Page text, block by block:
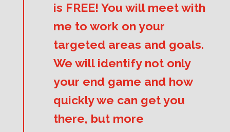
is FREE! You will meet with
me to work on your
targeted areas and goals.
We will identify not only
your end game and how
quickly we can get you
there, but more